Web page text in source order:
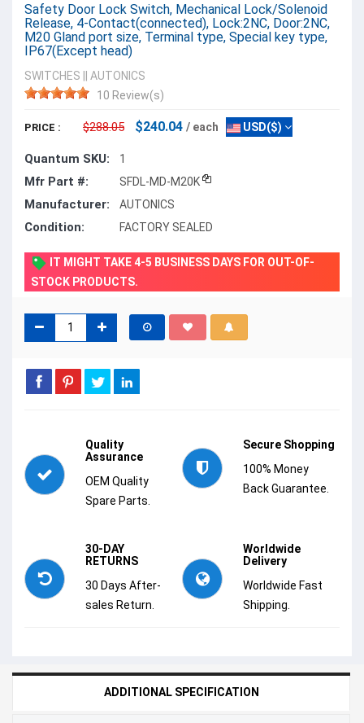
Safety Door Lock Switch, Mechanical Lock/Solenoid
Release, 4-Contact(connected), Lock:2NC, Door:2NC,
M20 Gland port size, Terminal type, Special key type,
IP67(Except head)
SWITCHES
AUTONICS
10 Review(s)
PRICE : $288.05 $240.04 / each USD($)
Quantum SKU: 1
Mfr Part #: SFDL-MD-M20K
Manufacturer: AUTONICS
Condition: FACTORY SEALED
IT MIGHT TAKE 4-5 BUSINESS DAYS FOR OUT-OF-
STOCK PRODUCTS.
Quality
Assurance
OEM Quality
Spare Parts.
Secure Shopping
100% Money
Back Guarantee.
30-DAY
RETURNS
30 Days After-
sales Return.
Worldwide
Delivery
Worldwide Fast
Shipping.
ADDITIONAL SPECIFICATION